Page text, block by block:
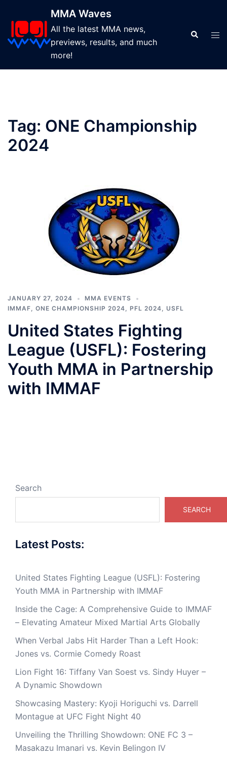
content
MMA Waves
All the latest MMA news,
previews, results, and much
more!
Search
Tag: ONE Championship
2024
JANUARY 27, 2024
MMA EVENTS
IMMAF, ONE CHAMPIONSHIP 2024, PFL 2024, USFL
United States Fighting
League (USFL): Fostering
Youth MMA in Partnership
with IMMAF
Search
SEARCH
Latest Posts:
United States Fighting League (USFL): Fostering
Youth MMA in Partnership with IMMAF
Inside the Cage: A Comprehensive Guide to IMMAF
– Elevating Amateur Mixed Martial Arts Globally
When Verbal Jabs Hit Harder Than a Left Hook:
Jones vs. Cormie Comedy Roast
Lion Fight 16: Tiffany Van Soest vs. Sindy Huyer –
A Dynamic Showdown
Showcasing Mastery: Kyoji Horiguchi vs. Darrell
Montague at UFC Fight Night 40
Unveiling the Thrilling Showdown: ONE FC 3 –
Masakazu Imanari vs. Kevin Belingon IV